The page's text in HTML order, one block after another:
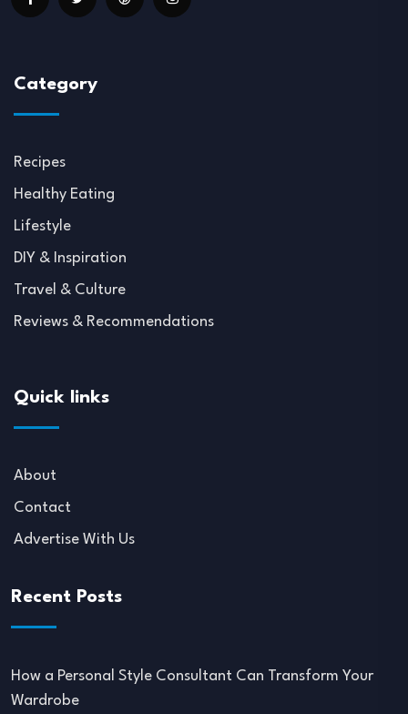
Category
Recipes
Healthy Eating
Lifestyle
DIY & Inspiration
Travel & Culture
Reviews & Recommendations
Quick links
About
Contact
Advertise With Us
Recent Posts
How a Personal Style Consultant Can Transform Your
Wardrobe